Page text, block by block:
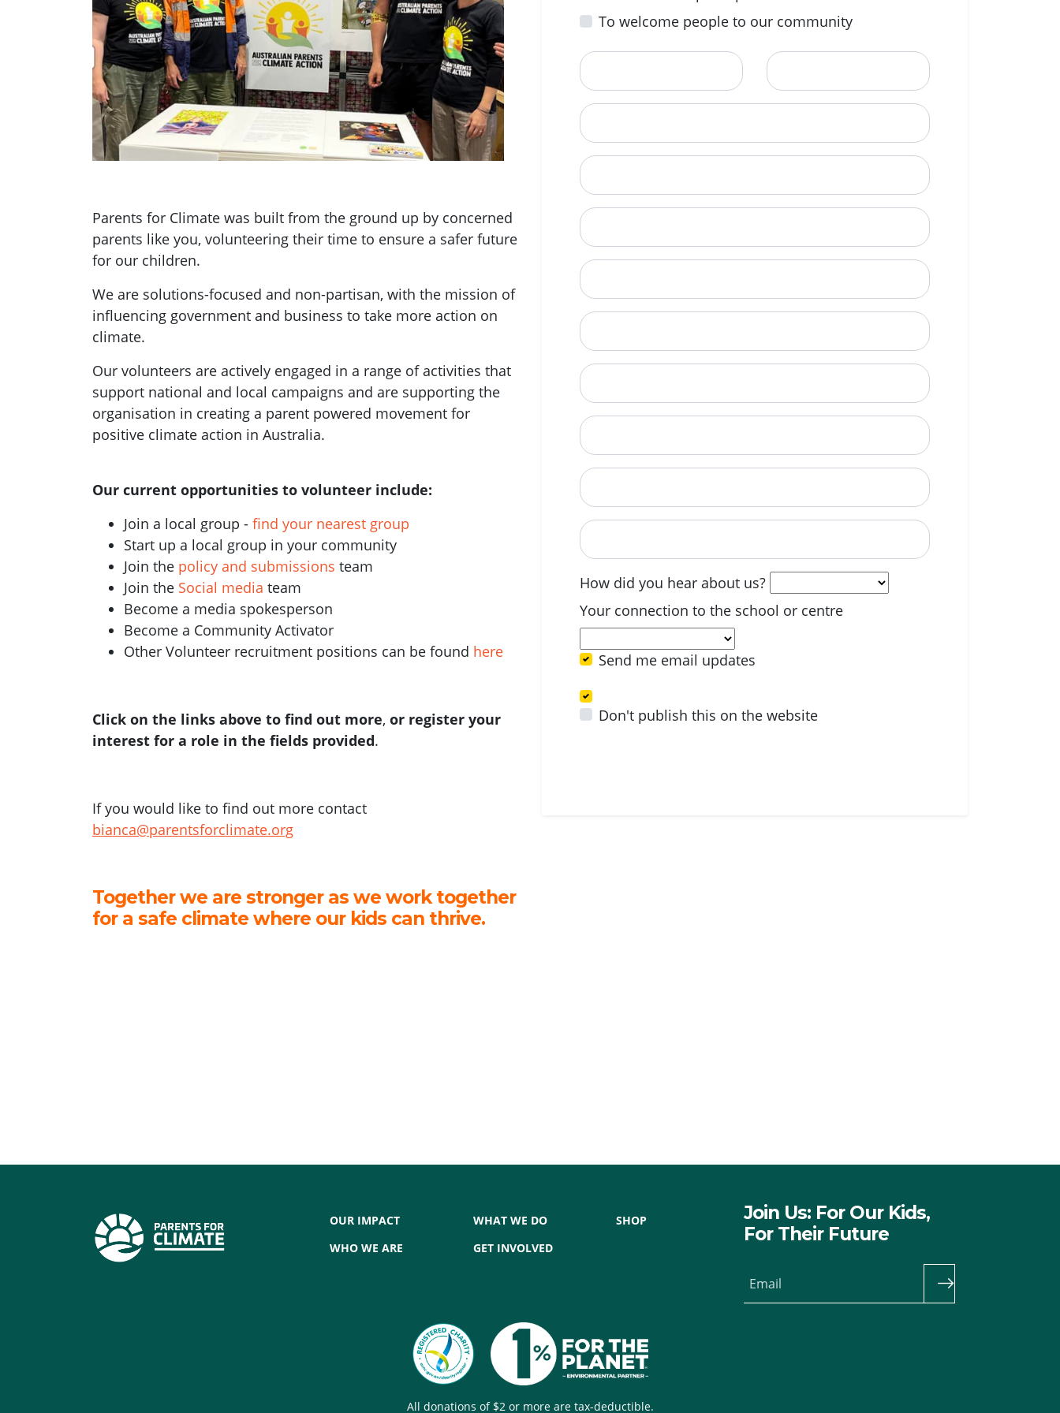
Parents for Climate was built from the ground up by concerned
parents like you, volunteering their time to ensure a safer future
for our children.
We are solutions-focused and non-partisan, with the mission of
influencing government and business to take more action on
climate.
Our volunteers are actively engaged in a range of activities that
support national and local campaigns and are supporting the
organisation in creating a parent powered movement for
positive climate action in Australia.
Our current opportunities to volunteer include:
Join a local group - find your nearest group
Start up a local group in your community
Join the policy and submissions team
Join the Social media team
Become a media spokesperson
Become a Community Activator
Other Volunteer recruitment positions can be found here
Click on the links above to find out more, or register your
interest for a role in the fields provided.
If you would like to find out more contact
bianca@parentsforclimate.org
Together we are stronger as we work together
for a safe climate where our kids can thrive.
To welcome people to our community
How did you hear about us?
Your connection to the school or centre
Send me email updates
Don't publish this on the website
OUR IMPACT
WHO WE ARE
WHAT WE DO
GET INVOLVED
SHOP
Join Us: For Our Kids,
For Their Future
Email
All donations of $2 or more are tax-deductible.